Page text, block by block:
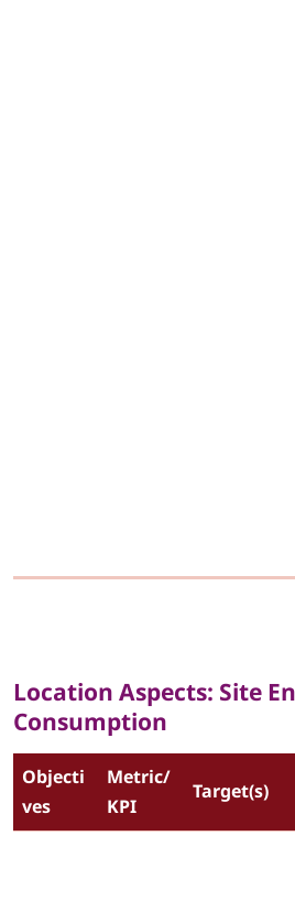
Location Aspects: Site
Consumption
Objecti
ves
Metric/
KPI
Target(s)